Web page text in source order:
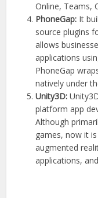
Online, Teams,
PhoneGap: It
source plugins
allows
applications
PhoneGap
natively under
Unity3D:
platform app
Although
games, now it
augmented
applications,